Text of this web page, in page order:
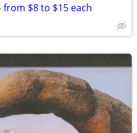
$8 to $15 each